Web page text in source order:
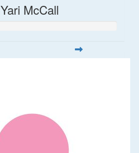
Yari McCall